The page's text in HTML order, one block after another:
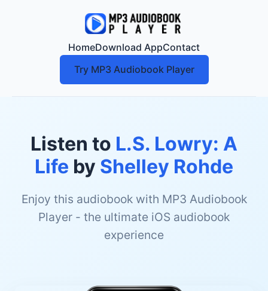
HomeDownload AppContact
Try MP3 Audiobook Player
Listen to L.S. Lowry: A
Life by Shelley Rohde
Enjoy this audiobook with MP3 Audiobook
Player - the ultimate iOS audiobook
experience